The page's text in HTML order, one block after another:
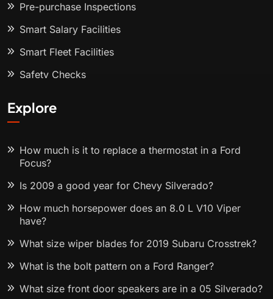
Pre-purchase Inspections
Smart Salary Facilities
Smart Fleet Facilities
Safety Checks
Explore
How much is it to replace a thermostat in a Ford
Focus?
Is 2009 a good year for Chevy Silverado?
How much horsepower does an 8.0 L V10 Viper
have?
What size wiper blades for 2019 Subaru Crosstrek?
What is the bolt pattern on a Ford Ranger?
What size front door speakers are in a 05 Silverado?